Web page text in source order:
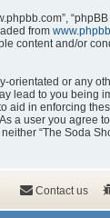
from
content and/or
or any
lead to you
in enforcing
a user you agree
“The Soda
Contact us